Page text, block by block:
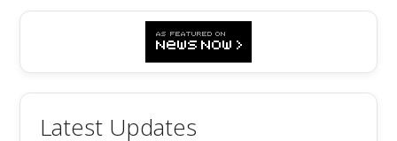
Latest Updates